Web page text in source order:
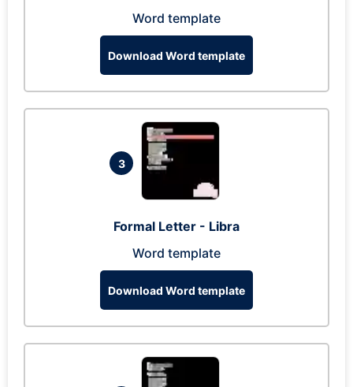
Word template
Download Word template
3
Formal Letter - Libra
Word template
Download Word template